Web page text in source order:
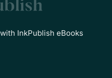
InkPublish eBooks